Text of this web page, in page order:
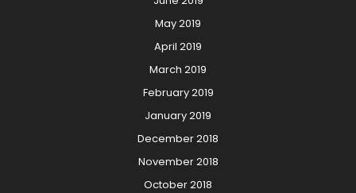
May 2019
April 2019
March 2019
February 2019
January 2019
December 2018
November 2018
October 2018